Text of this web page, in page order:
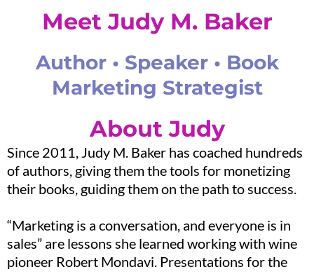
Meet Judy M. Baker
Author • Speaker • Book
Marketing Strategist
About Judy
Since 2011, Judy M. Baker has coached hundreds
of authors, giving them the tools for monetizing
their books, guiding them on the path to success.
“Marketing is a conversation, and everyone is in
sales” are lessons she learned working with wine
pioneer Robert Mondavi. Presentations for the